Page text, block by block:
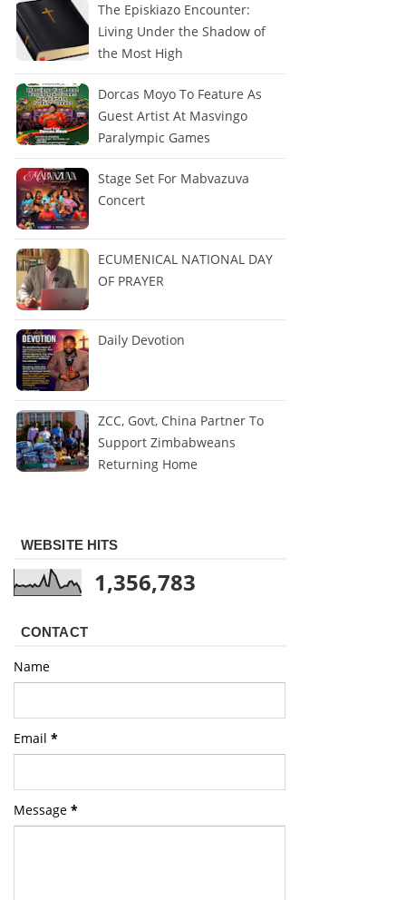
The Episkiazo Encounter:
Living Under the Shadow of
the Most High
Dorcas Moyo To Feature As
Guest Artist At Masvingo
Paralympic Games
Stage Set For Mabvazuva
Concert
ECUMENICAL NATIONAL DAY
OF PRAYER
Daily Devotion
ZCC, Govt, China Partner To
Support Zimbabweans
Returning Home
WEBSITE HITS
1,356,783
CONTACT
Name
Email *
Message *